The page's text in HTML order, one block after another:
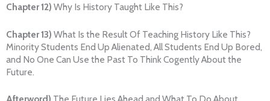
Chapter 12) Why Is History Taught Like This?
Chapter 13) What Is the Result Of Teaching History Like This?
Minority Students End Up Alienated, All Students End Up Bored,
and No One Can Use the Past To Think Cogently About the
Future.